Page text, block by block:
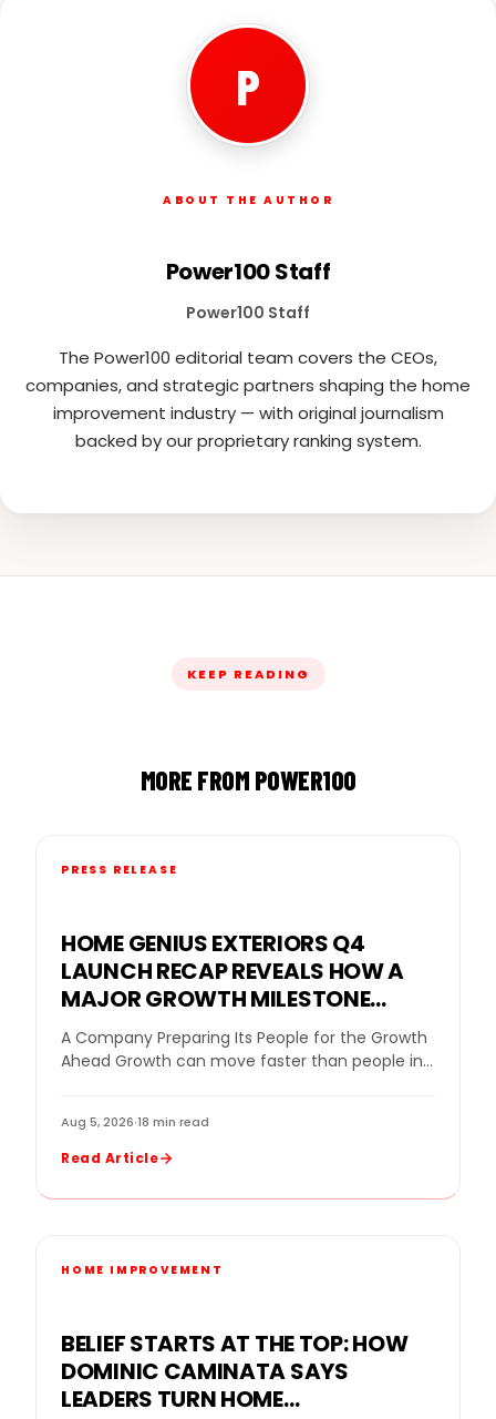
P
ABOUT THE AUTHOR
Power100 Staff
Power100 Staff
The Power100 editorial team covers the CEOs,
companies, and strategic partners shaping the home
improvement industry — with original journalism
backed by our proprietary ranking system.
KEEP READING
MORE FROM POWER100
PRESS RELEASE
HOME GENIUS EXTERIORS Q4
LAUNCH RECAP REVEALS HOW A
MAJOR GROWTH MILESTONE
BECAME A BLUEPRINT FOR
STRONGER LEADERSHIP, LOCAL
EXPANSION
A Company Preparing Its People for the Growth
Ahead Growth can move faster than people in
Aug 5, 2026·18 min read
Read Article
HOME IMPROVEMENT
BELIEF STARTS AT THE TOP: HOW
DOMINIC CAMINATA SAYS
LEADERS TURN HOME